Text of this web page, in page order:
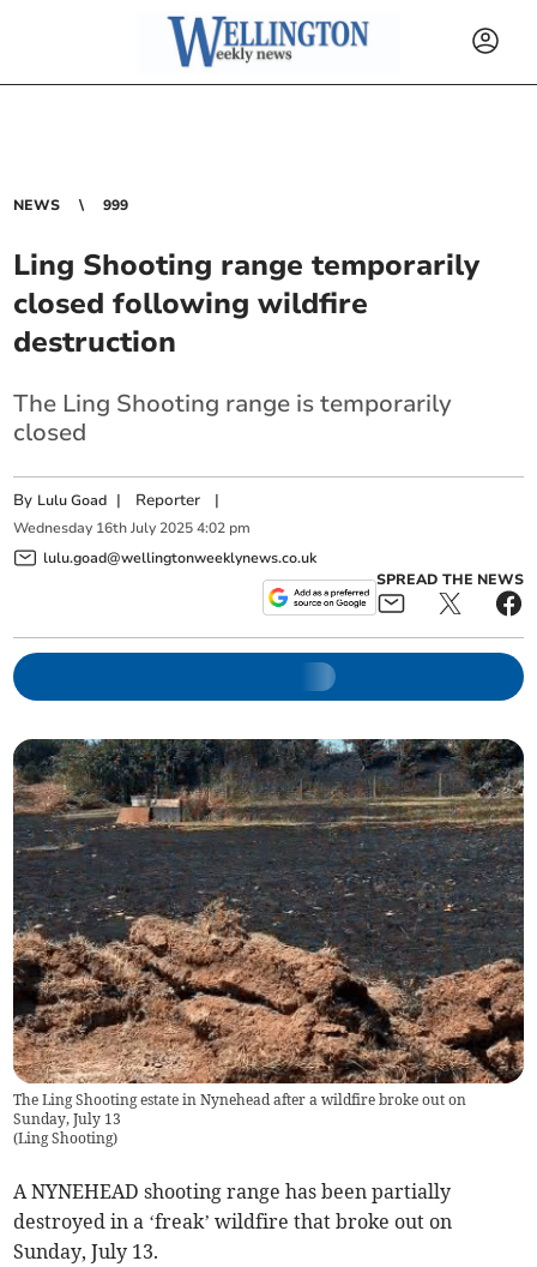
NEWS 999
Ling Shooting range temporarily
closed following wildfire
destruction
The Ling Shooting range is temporarily
closed
By Lulu Goad | Reporter |
Wednesday 16th July 2025 4:02 pm
lulu.goad@wellingtonweeklynews.co.uk
SPREAD THE NEWS
The Ling Shooting estate in Nynehead after a wildfire broke out on
Sunday, July 13
(Ling Shooting)
A NYNEHEAD shooting range has been partially
destroyed in a ‘freak’ wildfire that broke out on
Sunday, July 13.